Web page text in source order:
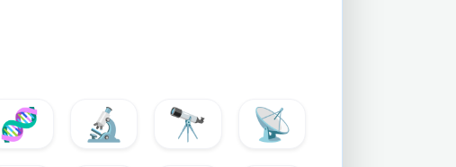
🧬 🔬 🔭
📡